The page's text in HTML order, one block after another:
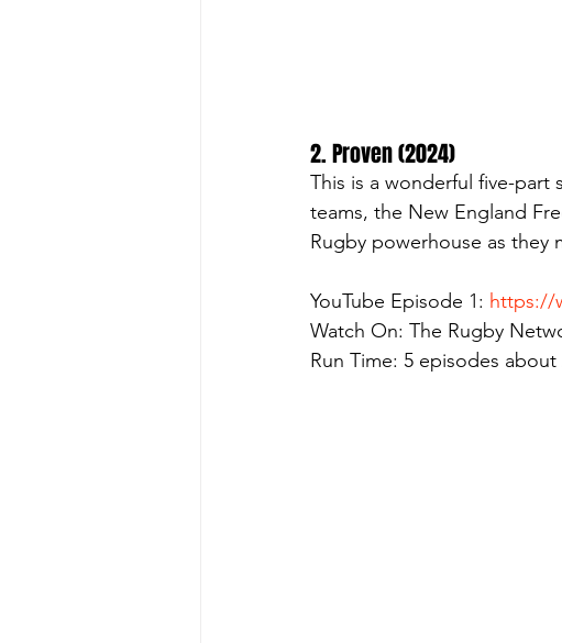
2. Proven (2024)
This is a wonderful five-part
teams, the New England
Rugby powerhouse as they
YouTube Episode 1: https://
Watch On: The Rugby
Run Time: 5 episodes